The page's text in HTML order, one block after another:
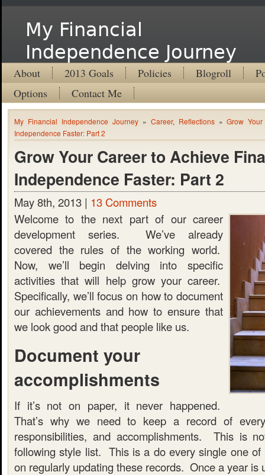
My Financial
Independence Journey
About 2013 Goals Policies Blogroll
Options
Contact Me
My Financial Independence Journey» Career, Reflections»Grow
Independence Faster: Part 2
Grow Your Career to Achieve
Independence Faster: Part 2
May 8th, 2013 | 13 Comments
Welcome to the next part of our career
development series. We’ve already
covered the rules of the working world.
Now, we’ll begin delving into specific
activities that will help grow your career.
Specifically, we’ll focus on how to document
our achievements and how to ensure that
we look good and that people like us.
Document your
accomplishments
If it’s not on paper, it never happened.
That’s why we need to keep a record of
responsibilities, and accomplishments. This is
following style list. This is a do every single one
on regularly updating these records. Once a year is